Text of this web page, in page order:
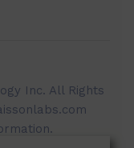
Inc. All Rights